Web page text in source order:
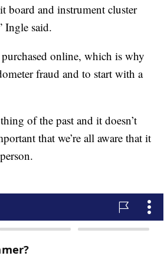
board and instrument cluster
Ingle said.
online, which is why
fraud and to start with a
of the past and it doesn’t
that we’re all aware that it